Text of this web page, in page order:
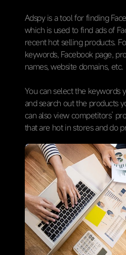
Adspy is a tool for finding
which is used to find ads of
recent hot selling products.
keywords, Facebook page,
names, website domains, etc.
You can select the keywords
and search out the products
can also view competitors’
that are hot in stores and do